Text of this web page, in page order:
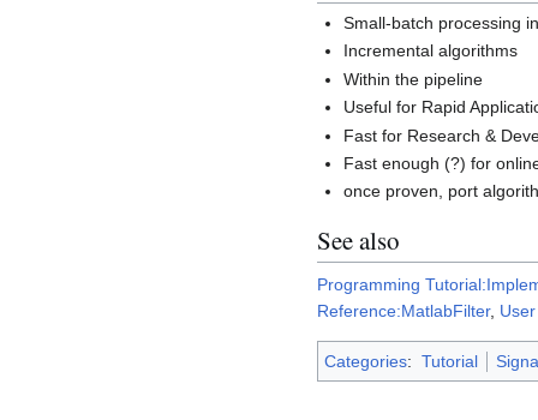
Small-batch processing
Incremental algorithms
Within the pipeline
Useful for Rapid
Fast for Research &
Fast enough (?) for
once proven, port
See also
Programming
Reference:MatlabFilter,
Categories: Tutorial